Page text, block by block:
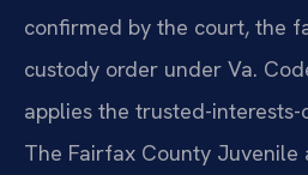
confirmed by the court, the
custody order under Va.
applies the trusted-
The Fairfax County Juvenile